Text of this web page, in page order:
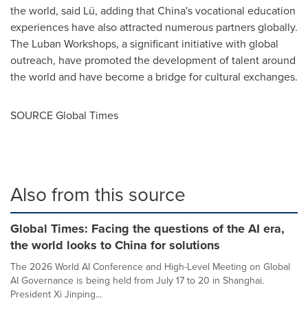
the world, said Lü, adding thatChina'svocational education
experiences have also attracted numerous partners globally.
The Luban Workshops, a significant initiative with global
outreach, have promoted the development of talent around
the world and have become a bridge for cultural exchanges.
SOURCE Global Times
Also from this source
Global Times: Facing the questions of the AI era,
the world looks to China for solutions
The 2026 World AI Conference and High-Level Meeting on Global
AI Governance is being held from July 17 to 20 in Shanghai.
President Xi Jinping...